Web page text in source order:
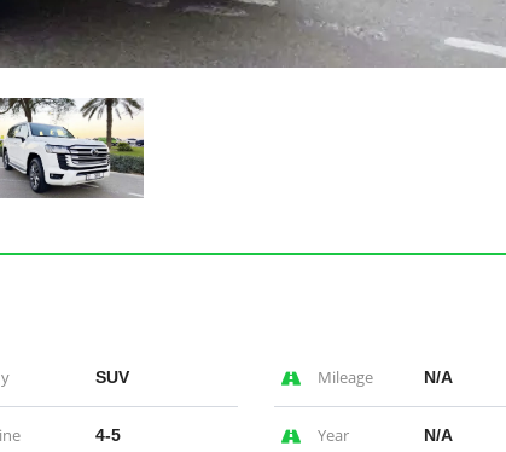
SUV Mileage N/A
4-5 Year N/A